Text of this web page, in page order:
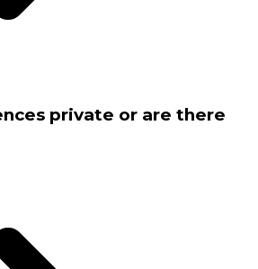
private or are there